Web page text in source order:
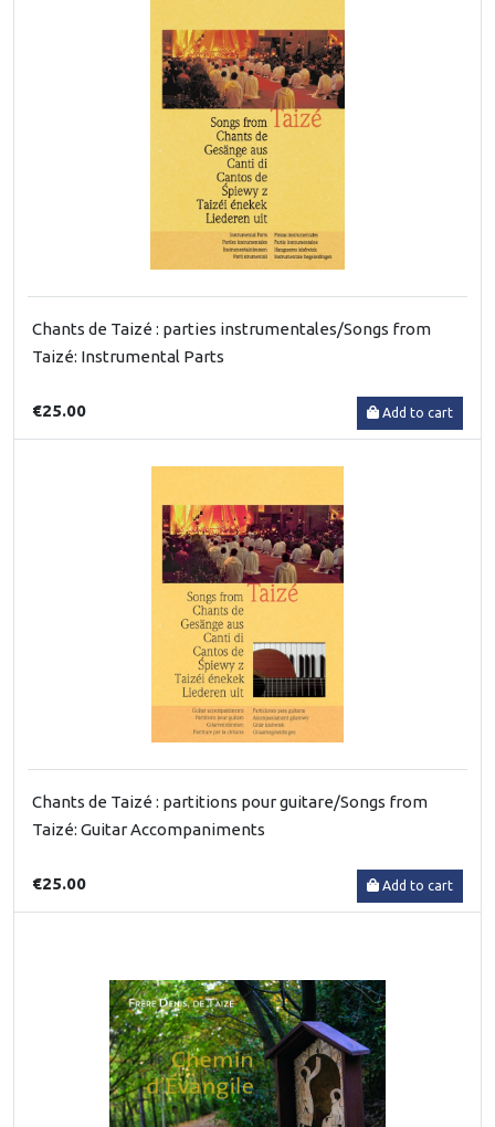
Chants de Taizé : parties instrumentales/Songs from
Taizé: Instrumental Parts
€25.00 Add to cart
Chants de Taizé : partitions pour guitare/Songs from
Taizé: Guitar Accompaniments
€25.00 Add to cart